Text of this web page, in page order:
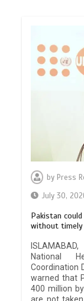
byPress
July 30,
Pakistan
without
National
Coordination
warned that
400 million